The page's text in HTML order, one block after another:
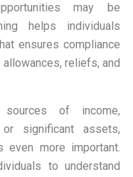
may be
helps individuals
ensures compliance
reliefs, and
of income,
or significant assets,
even more important.
to understand